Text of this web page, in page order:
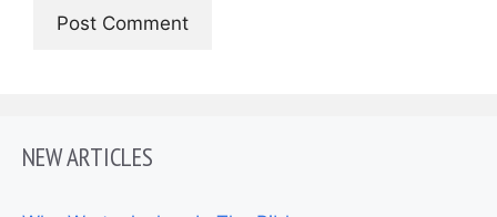
NEW ARTICLES